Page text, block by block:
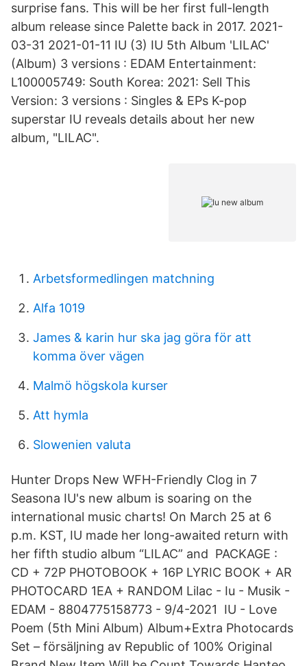
surprise fans. This will be her first full-length
album release since Palette back in 2017. 2021-
03-31 2021-01-11 IU (3) IU 5th Album 'LILAC'
(Album) 3 versions : EDAM Entertainment:
L100005749: South Korea: 2021: Sell This
Version: 3 versions : Singles & EPs K-pop
superstar IU reveals details about her new
album, "LILAC".
Arbetsformedlingen matchning
Alfa 1019
James & karin hur ska jag göra för att
komma över vägen
Malmö högskola kurser
Att hymla
Slowenien valuta
Hunter Drops New WFH-Friendly Clog in 7
Seasona IU's new album is soaring on the
international music charts! On March 25 at 6
p.m. KST, IU made her long-awaited return with
her fifth studio album “LILAC” and PACKAGE :
CD + 72P PHOTOBOOK + 16P LYRIC BOOK + AR
PHOTOCARD 1EA + RANDOM Lilac - Iu - Musik -
EDAM - 8804775158773 - 9/4-2021 IU - Love
Poem (5th Mini Album) Album+Extra Photocards
Set – försäljning av Republic of 100% Original